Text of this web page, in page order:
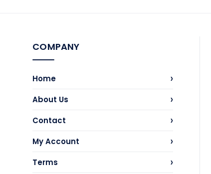
COMPANY
Home ›
About Us ›
Contact ›
My Account ›
Terms ›